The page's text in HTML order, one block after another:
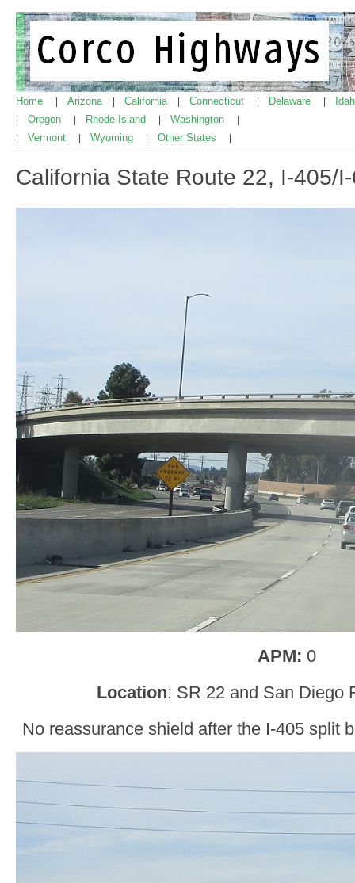
Home Arizona California Connecticut Delaware
Oregon Rhode Island Washington
Vermont Wyoming Other States
California State Route 22, I-405/
APM: 0
Location: SR 22 and San Diego
No reassurance shield after the I-405 split